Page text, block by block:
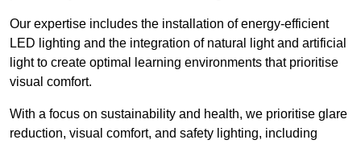
Our expertise includes the installation of energy-efficient
LED lighting and the integration of natural light and artificial
light to create optimal learning environments that prioritise
visual comfort.
With a focus on sustainability and health, we prioritise glare
reduction, visual comfort, and safety lighting, including